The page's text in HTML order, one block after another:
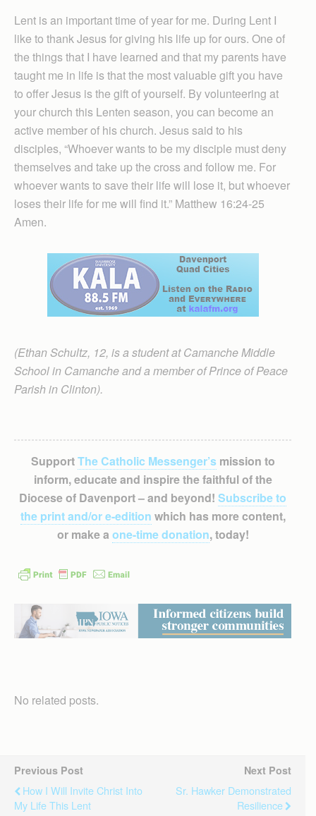
Lent is an important time of year for me. During Lent I
like to thank Jesus for giving his life up for ours. One of
the things that I have learned and that my parents have
taught me in life is that the most valuable gift you have
to offer Jesus is the gift of yourself. By volunteering at
your church this Lenten season, you can become an
active member of his church. Jesus said to his
disciples, “Whoever wants to be my disciple must deny
themselves and take up the cross and follow me. For
whoever wants to save their life will lose it, but whoever
loses their life for me will find it.” Matthew 16:24-25
Amen.
(Ethan Schultz, 12, is a student at Camanche Middle
School in Camanche and a member of Prince of Peace
Parish in Clinton).
SupportThe Catholic Messenger’smission to
inform, educate and inspire the faithful of the
Diocese of Davenport – and beyond! Subscribe to
the print and/or e-edition which has more content,
or make a one-time donation, today!
No related posts.
Previous Post
How I Will Invite Christ Into
My Life This Lent
Next Post
Sr. Hawker Demonstrated
Resilience